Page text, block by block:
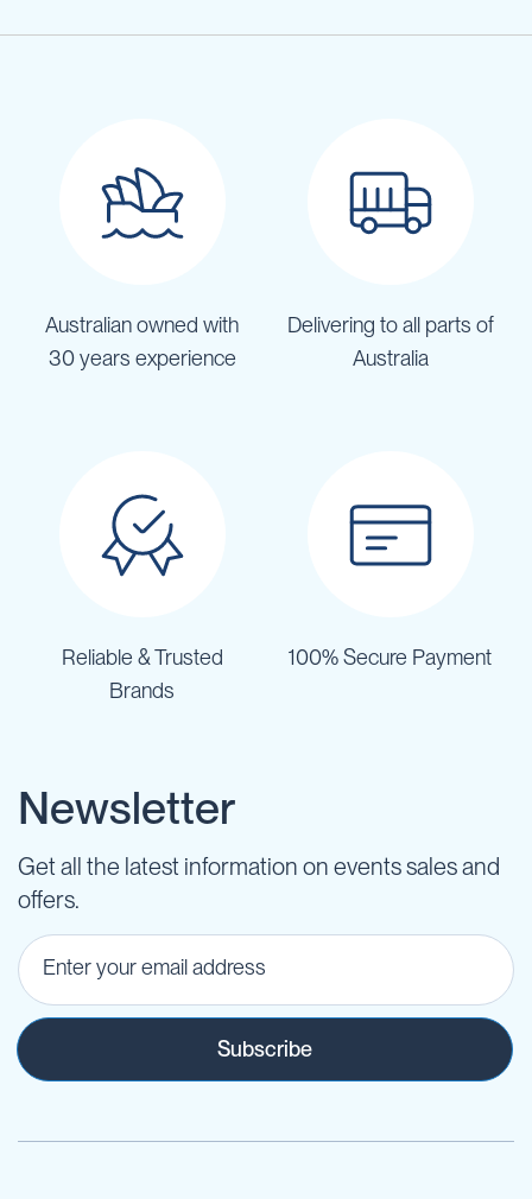
Australian owned with
30 years experience
Delivering to all parts of
Australia
Reliable & Trusted
Brands
100% Secure Payment
Newsletter
Get all the latest information on events sales and
offers.
Subscribe